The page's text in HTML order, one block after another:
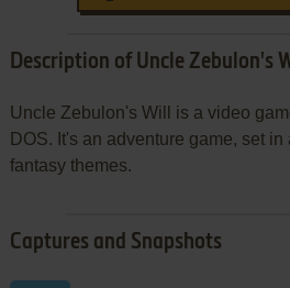
Description of Uncle Zebulon's
Uncle Zebulon's Will is a video
DOS. It's an adventure game, set
fantasy themes.
Captures and Snapshots